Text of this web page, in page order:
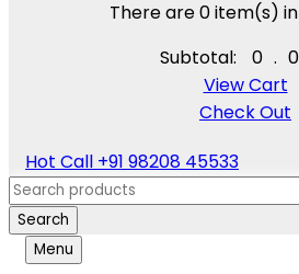
There are0 item(s)
Subtotal:
View Cart
Check Out
Hot Call +91 98208 45533
Search
Menu